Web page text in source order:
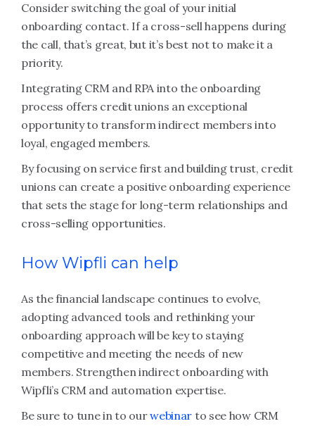
Consider switching the goal of your initial
onboarding contact. If a cross-sell happens during
the call, that’s great, but it’s best not to make it a
priority.
Integrating CRM and RPA into the onboarding
process offers credit unions an exceptional
opportunity to transform indirect members into
loyal, engaged members.
By focusing on service first and building trust, credit
unions can create a positive onboarding experience
that sets the stage for long-term relationships and
cross-selling opportunities.
How Wipfli can help
As the financial landscape continues to evolve,
adopting advanced tools and rethinking your
onboarding approach will be key to staying
competitive and meeting the needs of new
members. Strengthen indirect onboarding with
Wipfli’s CRM and automation expertise.
Be sure to tune in to ourwebinar to see how CRM